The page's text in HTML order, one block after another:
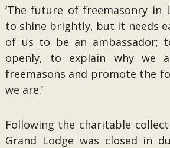
‘The future of freemasonry in
to shine brightly, but it needs
of us to be an ambassador;
openly, to explain why we
freemasons and promote the
we are.’
Following the charitable
Grand Lodge was closed in